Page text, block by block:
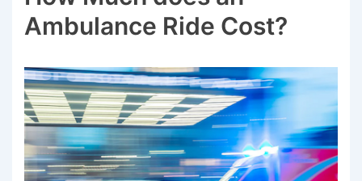
Ambulance Ride Cost?